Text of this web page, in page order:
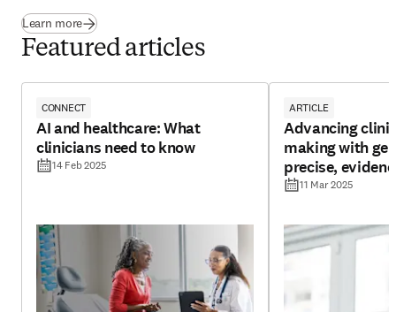
Learn more
Featured articles
CONNECT
AI and healthcare: What
clinicians need to know
14 Feb 2025
ARTICLE
Advancing
making with
precise,
insights
11 Mar 2025